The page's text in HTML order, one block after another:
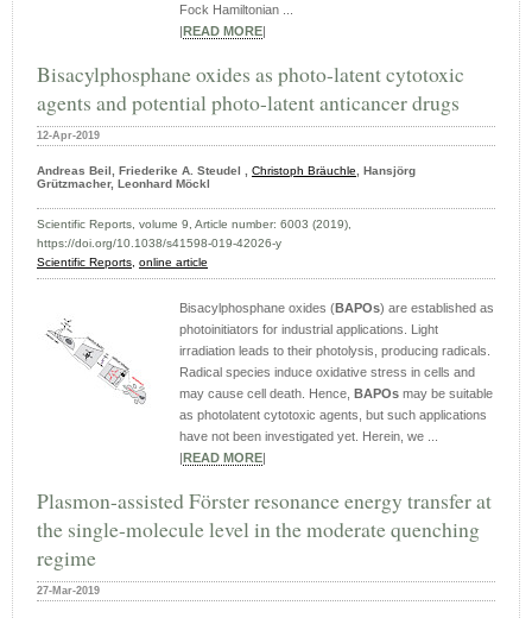
Fock Hamiltonian ...
READ MORE
Bisacylphosphane oxides as photo-latent cytotoxic
agents and potential photo-latent anticancer drugs
12-Apr-2019
Andreas Beil, Friederike A. Steudel , Christoph Bräuchle, Hansjörg
Grützmacher, Leonhard Möckl
Scientific Reports, volume 9, Article number: 6003 (2019),
https://doi.org/10.1038/s41598-019-42026-y
Scientific Reports, online article
Bisacylphosphane oxides (BAPOs) are established as
photoinitiators for industrial applications. Light
irradiation leads to their photolysis, producing radicals.
Radical species induce oxidative stress in cells and
may cause cell death. Hence,
BAPOs may be suitable
as photolatent cytotoxic agents, but such applications
have not been investigated yet. Herein, we ...
READ MORE
Plasmon-assisted Förster resonance energy transfer at
the single-molecule level in the moderate quenching
regime
27-Mar-2019